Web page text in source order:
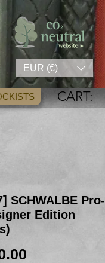
EUR (€)
CART:
SCHWALBE Pro-
Edition